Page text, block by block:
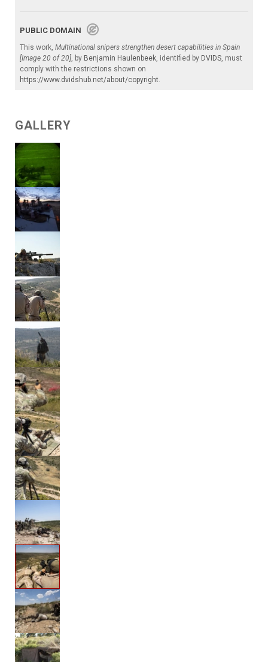
PUBLIC DOMAIN
This work, Multinational snipers strengthen desert capabilities in Spain
[Image 20 of 20] , by Benjamin Haulenbeek , identified by DVIDS , must
comply with the restrictions shown on
https://www.dvidshub.net/about/copyright
GALLERY